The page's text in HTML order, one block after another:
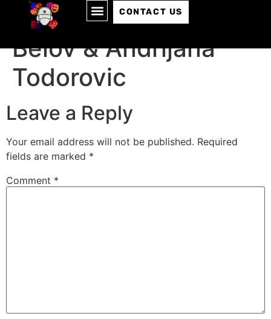
CONTACT US
Episode 096: Andrei
Belov & ‪Andrijana
Todorovic
Leave a Reply
Your email address will not be published. Required
fields are marked *
Comment *